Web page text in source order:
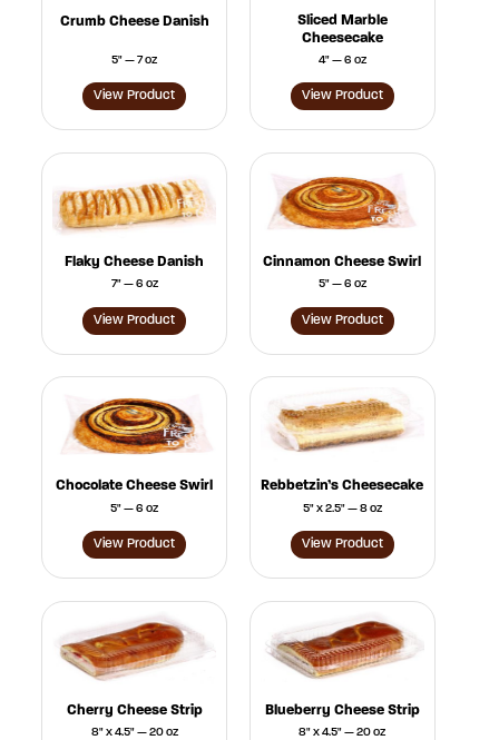
Crumb Cheese Danish
5" — 7 oz
View Product
Sliced Marble
Cheesecake
4" — 6 oz
View Product
Flaky Cheese Danish
7" — 6 oz
View Product
Cinnamon Cheese Swirl
5" — 6 oz
View Product
Chocolate Cheese Swirl
5" — 6 oz
View Product
Rebbetzin’s Cheesecake
5" x 2.5" — 8 oz
View Product
Cherry Cheese Strip
8" x 4.5" — 20 oz
Blueberry Cheese Strip
8" x 4.5" — 20 oz